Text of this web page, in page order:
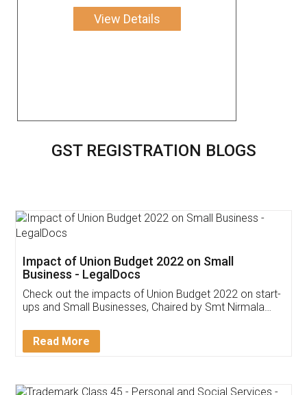
View Details
GST REGISTRATION BLOGS
Impact of Union Budget 2022 on Small
Business - LegalDocs
Check out the impacts of Union Budget 2022 on start-
ups and Small Businesses, Chaired by Smt Nirmala
Detail!
Read More